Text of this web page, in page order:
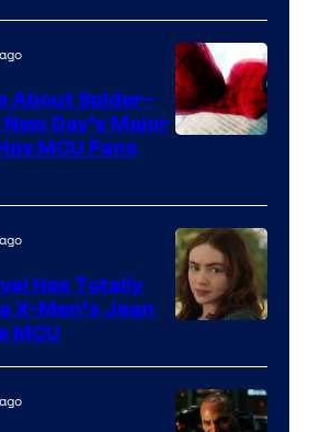
About Spider-
Day’s Major
MCU Fans
Has Totally
X-Men’s Jean
MCU